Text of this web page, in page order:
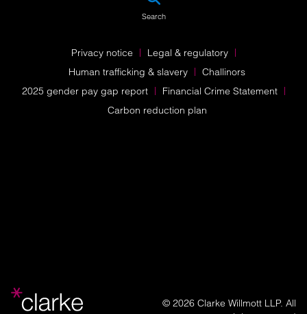
Search
Privacy notice
Legal & regulatory
Human trafficking & slavery
Challinors
2025 gender pay gap report
Financial Crime Statement
Carbon reduction plan
© 2026 Clarke Willmott LLP. All